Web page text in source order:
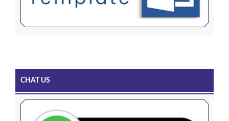
CHAT US